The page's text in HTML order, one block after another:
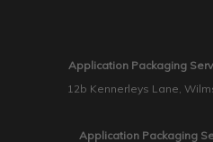
Application Packaging
12b Kennerleys Lane,
Application Packaging